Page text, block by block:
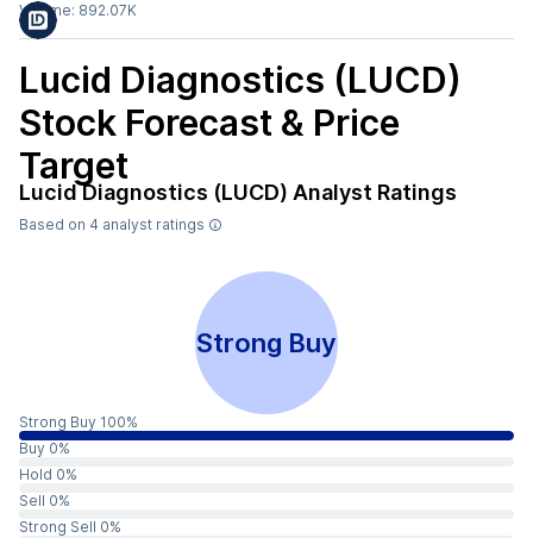
Volume: 892.07K
Lucid Diagnostics (LUCD)
Stock Forecast & Price
Target
Lucid Diagnostics (LUCD) Analyst Ratings
Based on 4 analyst ratings
Strong Buy
Strong Buy 100%
Buy 0%
Hold 0%
Sell 0%
Strong Sell 0%